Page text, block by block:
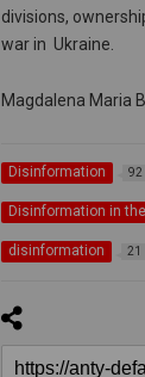
divisions,
war in Ukraine.
Magdalena Maria
Disinformation 92
Disinformation in
disinformation 21